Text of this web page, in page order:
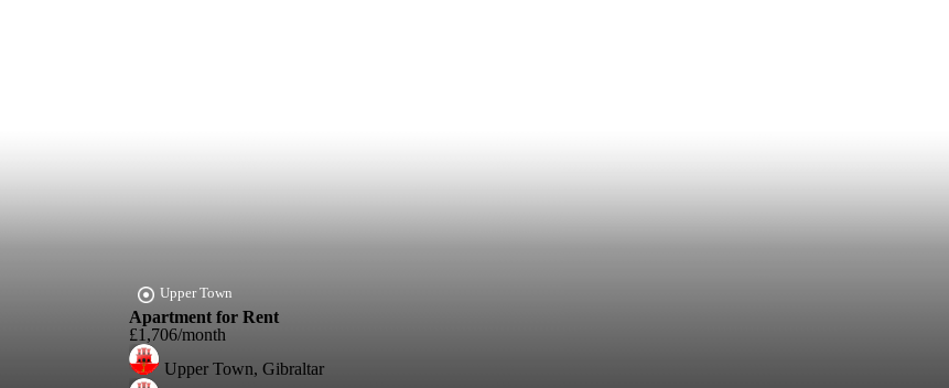
Upper Town
Apartment for Rent
£1,706/month
Upper Town, Gibraltar